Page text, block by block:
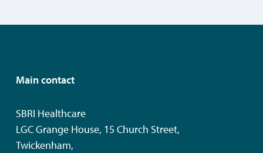
Main contact
SBRI Healthcare
LGC Grange House, 15 Church Street,
Twickenham,